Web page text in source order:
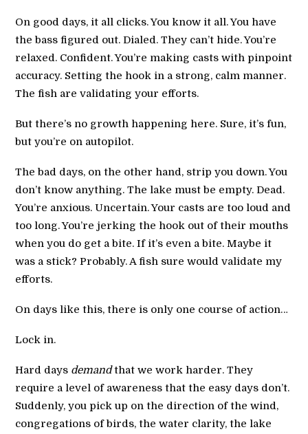
On good days, it all clicks. You know it all. You have
the bass figured out. Dialed. They can’t hide. You’re
relaxed. Confident. You’re making casts with pinpoint
accuracy. Setting the hook in a strong, calm manner.
The fish are validating your efforts.
But there’s no growth happening here. Sure, it’s fun,
but you’re on autopilot.
The bad days, on the other hand, strip you down. You
don’t know anything. The lake must be empty. Dead.
You’re anxious. Uncertain. Your casts are too loud and
too long. You’re jerking the hook out of their mouths
when you do get a bite. If it’s even a bite. Maybe it
was a stick? Probably. A fish sure would validate my
efforts.
On days like this, there is only one course of action…
Lock in.
Hard days demandthat we work harder. They
require a level of awareness that the easy days don’t.
Suddenly, you pick up on the direction of the wind,
congregations of birds, the water clarity, the lake